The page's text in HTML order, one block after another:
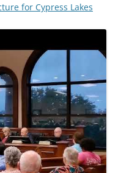
for Cypress Lakes